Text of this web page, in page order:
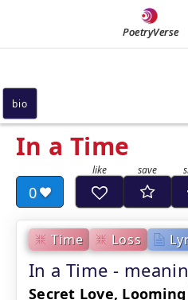
PoetryVerse
In a Time
0
Time Loss
In a Time -
Secret Love,
bio